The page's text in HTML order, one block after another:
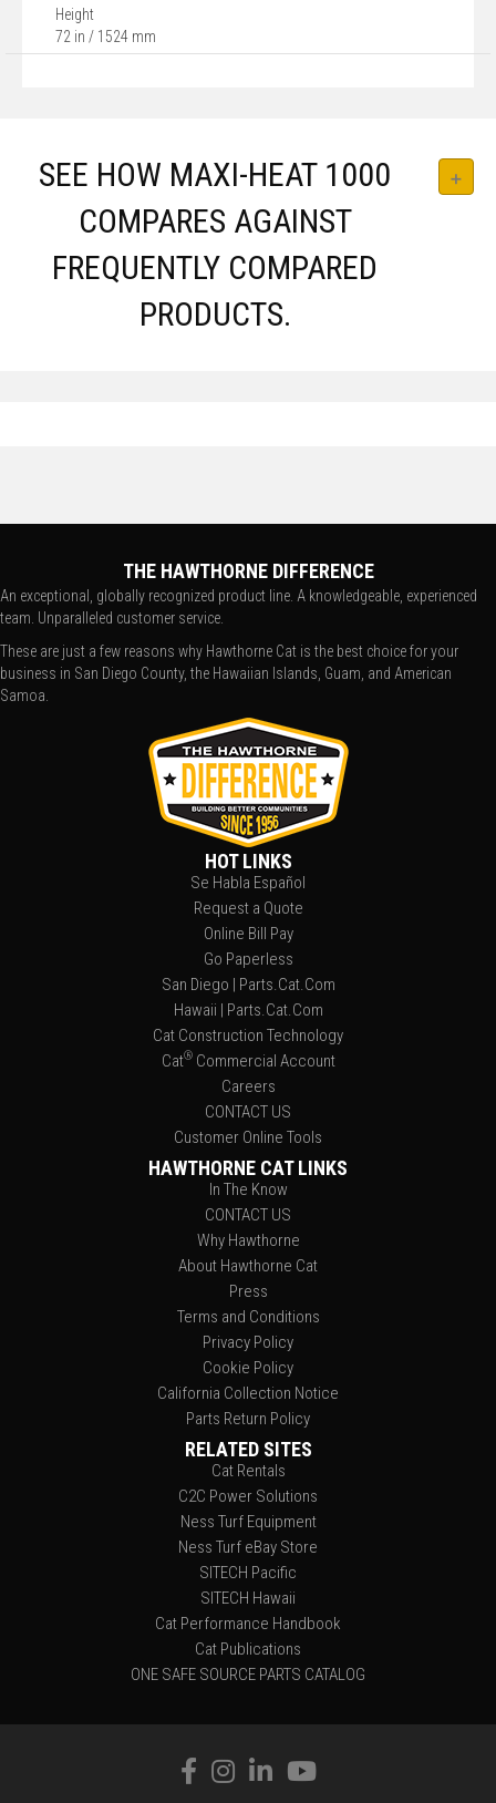
Height
72 in / 1524 mm
SEE HOW MAXI-HEAT 1000
COMPARES AGAINST
FREQUENTLY COMPARED
PRODUCTS.
THE HAWTHORNE DIFFERENCE
An exceptional, globally recognized product line. A knowledgeable, experienced
team. Unparalleled customer service.
These are just a few reasons why Hawthorne Cat is the best choice for your
business in San Diego County, the Hawaiian Islands, Guam, and American
Samoa.
HOT LINKS
Se Habla Español
Request a Quote
Online Bill Pay
Go Paperless
San Diego | Parts.Cat.Com
Hawaii | Parts.Cat.Com
Cat Construction Technology
Cat®Commercial Account
Careers
CONTACT US
Customer Online Tools
HAWTHORNE CAT LINKS
In The Know
CONTACT US
Why Hawthorne
About Hawthorne Cat
Press
Terms and Conditions
Privacy Policy
Cookie Policy
California Collection Notice
Parts Return Policy
RELATED SITES
Cat Rentals
C2C Power Solutions
Ness Turf Equipment
Ness Turf eBay Store
SITECH Pacific
SITECH Hawaii
Cat Performance Handbook
Cat Publications
ONE SAFE SOURCE PARTS CATALOG